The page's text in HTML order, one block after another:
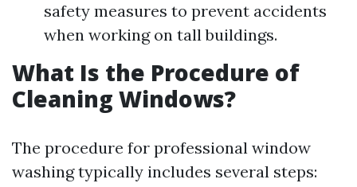
safety measures to prevent accidents
when working on tall buildings.
What Is the Procedure of
Cleaning Windows?
The procedure for professional window
washing typically includes several steps: